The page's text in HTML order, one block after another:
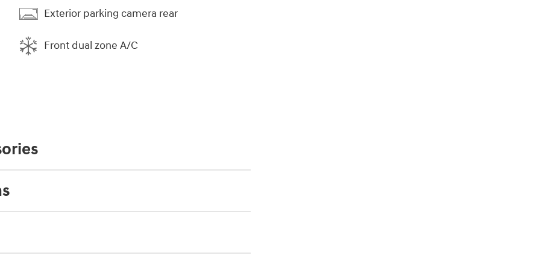
Exterior parking camera rear
Front dual zone A/C